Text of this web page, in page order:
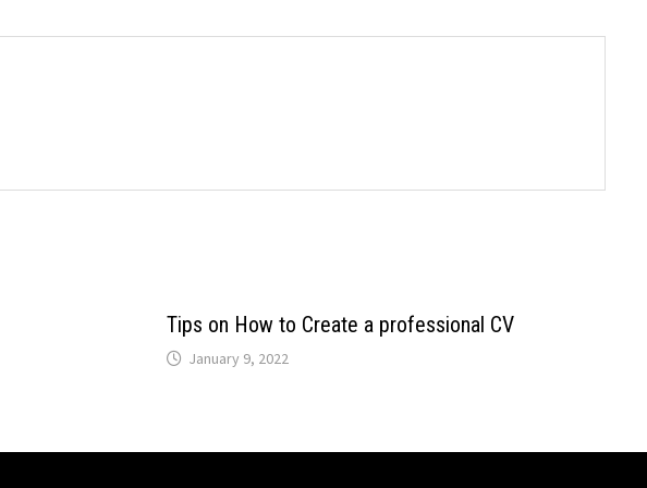
Tips on How to Create a professional CV
January 9, 2022